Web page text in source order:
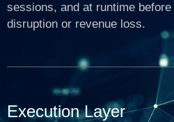
sessions, and at runtime
disruption or revenue loss.
Execution Layer